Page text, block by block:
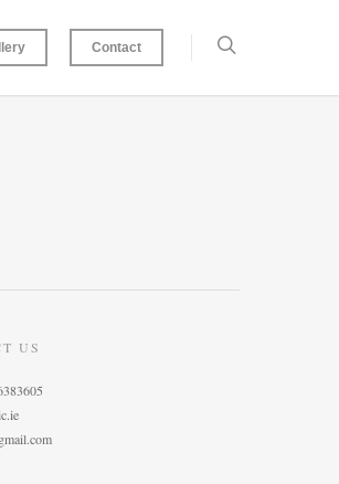
Contact
US